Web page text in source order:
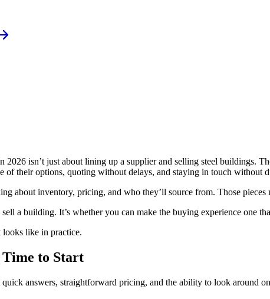
2026 isn’t just about lining up a supplier and selling steel
of their options, quoting without delays, and staying in touch without
about inventory, pricing, and who they’ll source from. Those
a building. It’s whether you can make the buying experience one
like in practice.
Time to Start
answers, straightforward pricing, and the ability to look around